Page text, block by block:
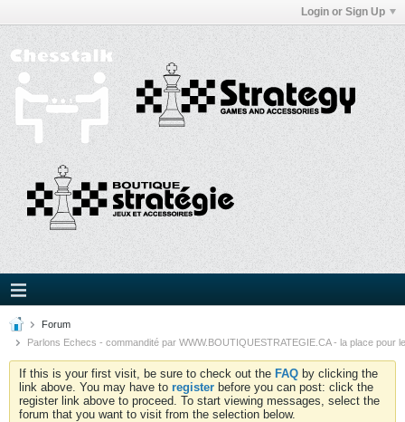
Login or Sign Up
Forum
Parlons Echecs - commandité par WWW.BOUTIQUESTRATEGIE.CA - la place pour
If this is your first visit, be sure to check out the FAQ by clicking the
link above. You may have to register before you can post: click the
register link above to proceed. To start viewing messages, select the
forum that you want to visit from the selection below.